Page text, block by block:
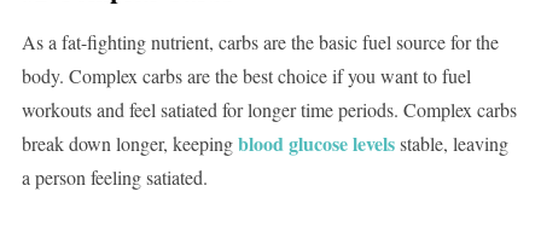
As a fat-fighting nutrient, carbs are the basic fuel source for the
body. Complex carbs are the best choice if you want to fuel
workouts and feel satiated for longer time periods. Complex carbs
break down longer, keepingblood glucose levelsstable, leaving
a person feeling satiated.